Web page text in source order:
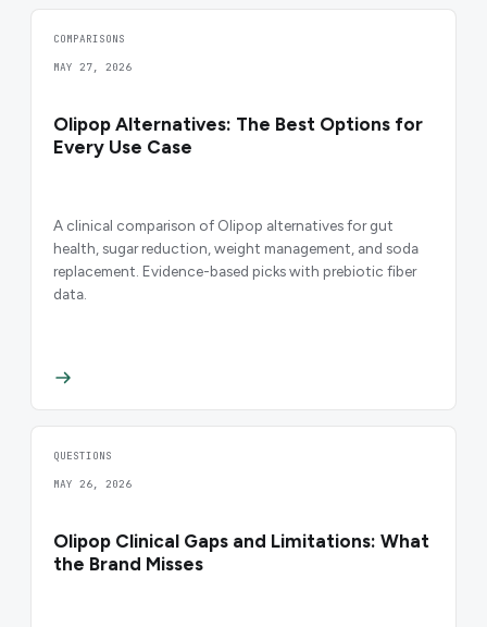
COMPARISONS
MAY 27, 2026
Olipop Alternatives: The Best Options for
Every Use Case
A clinical comparison of Olipop alternatives for gut
health, sugar reduction, weight management, and soda
replacement. Evidence-based picks with prebiotic fiber
data.
QUESTIONS
MAY 26, 2026
Olipop Clinical Gaps and Limitations: What
the Brand Misses